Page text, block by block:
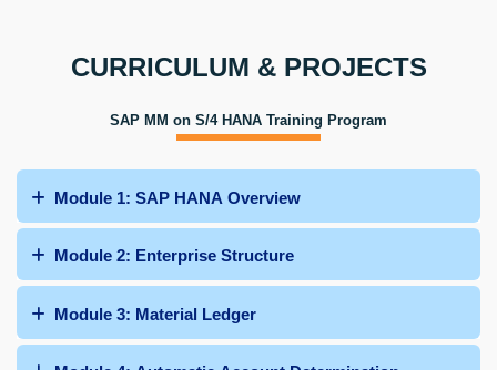
CURRICULUM & PROJECTS
SAP MM on S/4 HANA Training Program
Module 1: SAP HANA Overview
Module 2: Enterprise Structure
Module 3: Material Ledger